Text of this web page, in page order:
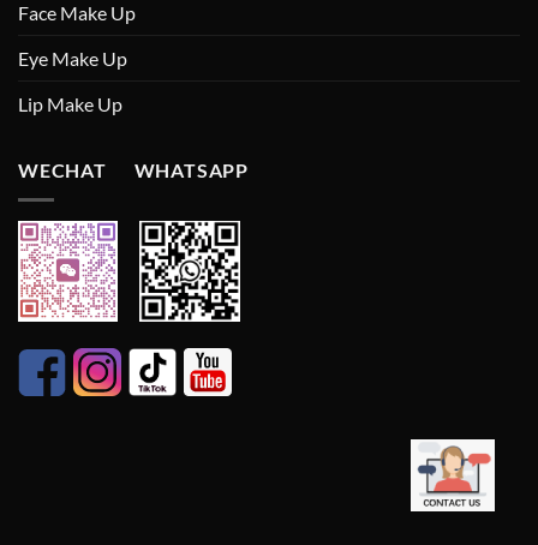
Face Make Up
Eye Make Up
Lip Make Up
WECHAT WHATSAPP